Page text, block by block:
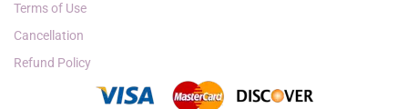
Terms of Use
Cancellation
Refund Policy